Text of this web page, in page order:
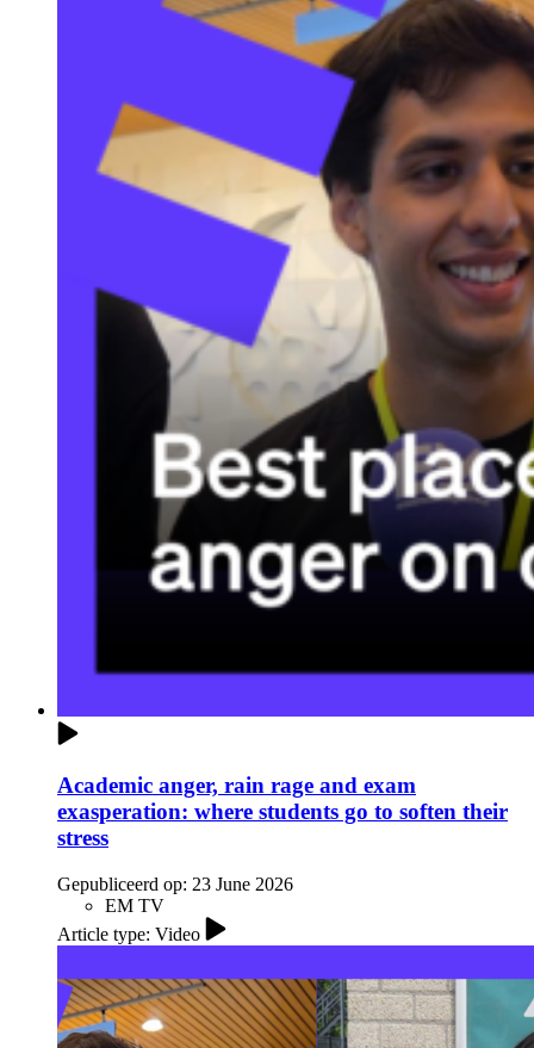
Academic anger, rain rage and exam
exasperation: where students go to soften their
stress
Gepubliceerd op: 23 June 2026
EM TV
Article type: Video